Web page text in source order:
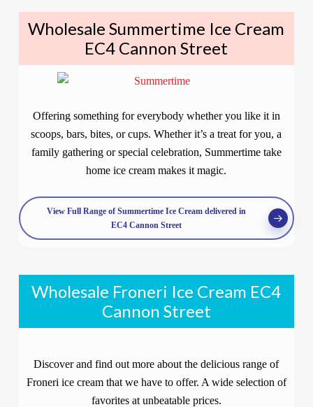
Wholesale Summertime Ice Cream
EC4 Cannon Street
Offering something for everybody whether you like it in
scoops, bars, bites, or cups. Whether it’s a treat for you, a
family gathering or special celebration, Summertime take
home ice cream makes it magic.
View Full Range of Summertime Ice Cream delivered in
EC4 Cannon Street
Wholesale Froneri Ice Cream EC4
Cannon Street
Discover and find out more about the delicious range of
Froneri ice cream that we have to offer. A wide selection of
favorites at unbeatable prices.